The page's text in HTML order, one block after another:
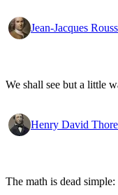
Jean-Jacques
We shall see but a little
Henry David
The math is dead